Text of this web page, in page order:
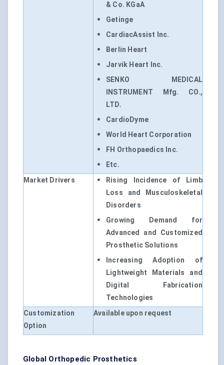
& Co. KGaA
Getinge
CardiacAssist Inc.
Berlin Heart
Jarvik Heart Inc.
SENKO MEDICAL
INSTRUMENT Mfg. CO.,
LTD.
CardioDyme
World Heart Corporation
FH Orthopaedics Inc.
Etc.
Market Drivers
Rising Incidence of Limb
Loss and Musculoskeletal
Disorders
Growing Demand for
Advanced and Customized
Prosthetic Solutions
Increasing Adoption of
Lightweight Materials and
Digital Fabrication
Technologies
Customization
Option
Available upon request
Global Orthopedic Prosthetics